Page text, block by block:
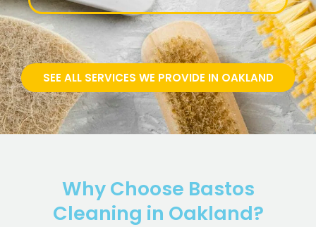
SEE ALL SERVICES WE PROVIDE IN OAKLAND
Why Choose Bastos
Cleaning in Oakland?